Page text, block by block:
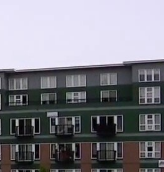
Feedback
FOX Networks
Fox News
Fox Nation
Fox Weather